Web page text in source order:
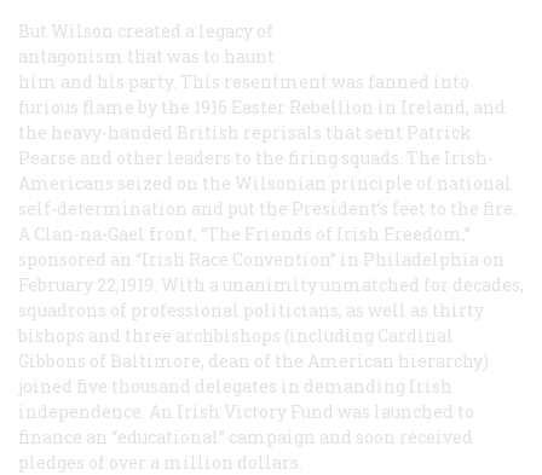
But Wilson created a legacy of
antagonism that was to haunt
him and his party. This resentment was fanned into
furious flame by the 1916 Easter Rebellion in Ireland, and
the heavy-handed British reprisals that sent Patrick
Pearse and other leaders to the firing squads. The Irish-
Americans seized on the Wilsonian principle of national
self-determination and put the President’s feet to the fire.
A Clan-na-Gael front, “The Friends of Irish Freedom,”
sponsored an “Irish Race Convention” in Philadelphia on
February 22,1919. With a unanimity unmatched for decades,
squadrons of professional politicians, as well as thirty
bishops and three archbishops (including Cardinal
Gibbons of Baltimore, dean of the American hierarchy)
joined five thousand delegates in demanding Irish
independence. An Irish Victory Fund was launched to
finance an “educational” campaign and soon received
pledges of over a million dollars.